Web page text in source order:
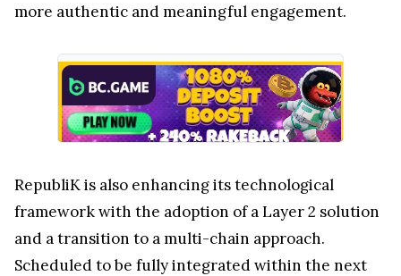
more authentic and meaningful engagement.
RepubliK is also enhancing its technological
framework with the adoption of a Layer 2 solution
and a transition to a multi-chain approach.
Scheduled to be fully integrated within the next